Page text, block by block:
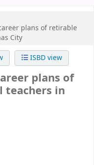
plans of retirable
City
ISBD view
plans of
teachers in